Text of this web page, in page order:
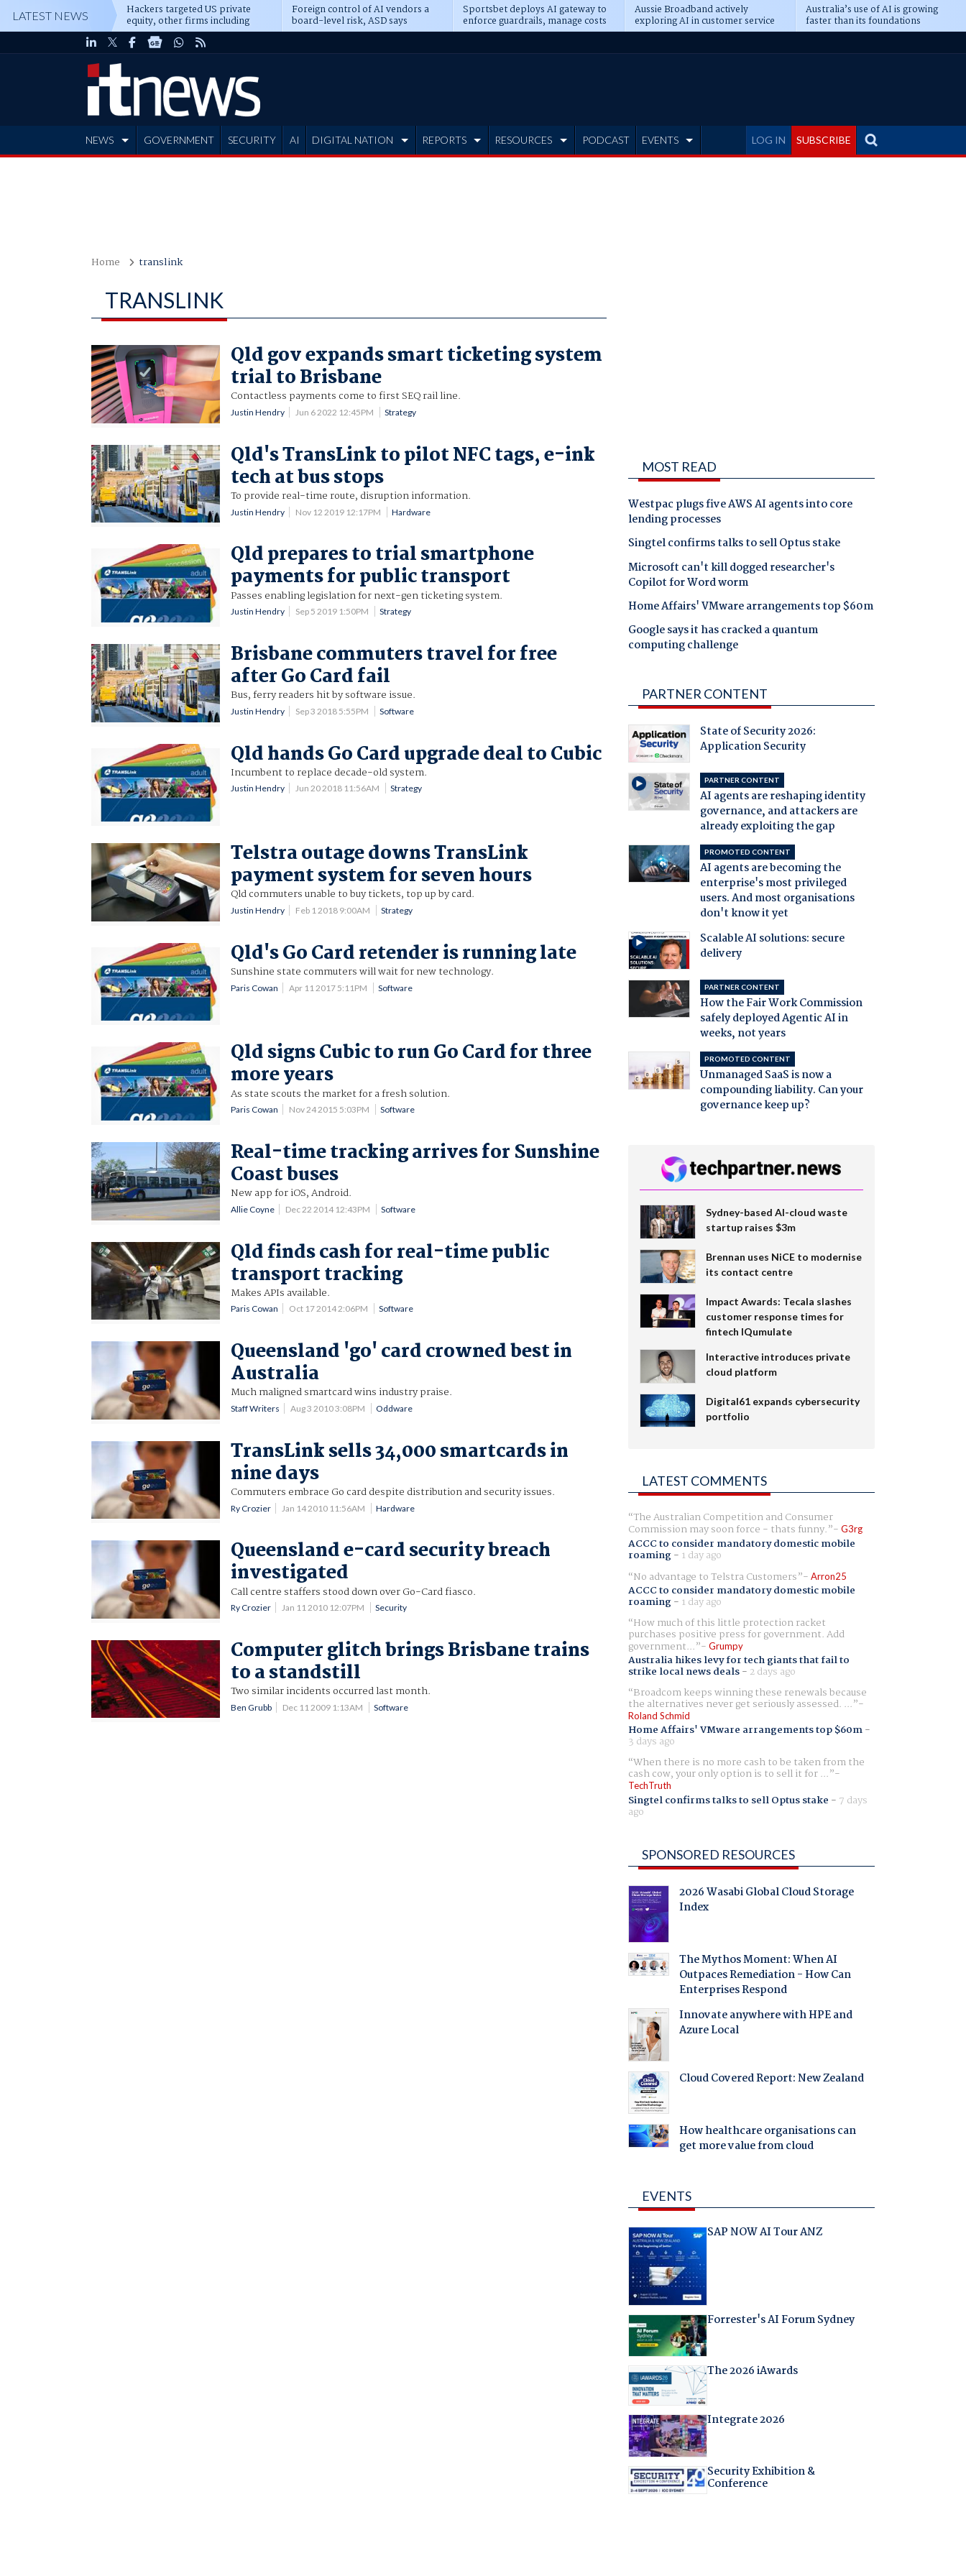
LATEST NEWS Hackers targeted US private
equity, other firms including
Blackstone, CME
Foreign control of AI vendors a
board-level risk, ASD says
Sportsbet deploys AI gateway to
enforce guardrails, manage costs
Aussie Broadband actively
exploring AI in customer service
Australia’s use of AI is growing
faster than its foundations
LOG IN SUBSCRIBE
NEWS GOVERNMENT SECURITY AI DIGITAL NATION REPORTS RESOURCES PODCAST EVENTS
Home translink
TRANSLINK
Qld gov expands smart ticketing system
trial to Brisbane
Contactless payments come to first SEQ rail line.
Justin Hendry Jun 6 2022 12:45PM Strategy
Qld's TransLink to pilot NFC tags, e-ink
tech at bus stops
To provide real-time route, disruption information.
Justin Hendry Nov 12 2019 12:17PM Hardware
Qld prepares to trial smartphone
payments for public transport
Passes enabling legislation for next-gen ticketing system.
Justin Hendry Sep 5 2019 1:50PM Strategy
Brisbane commuters travel for free
after Go Card fail
Bus, ferry readers hit by software issue.
Justin Hendry Sep 3 2018 5:55PM Software
Qld hands Go Card upgrade deal to Cubic
Incumbent to replace decade-old system.
Justin Hendry Jun 20 2018 11:56AM Strategy
Telstra outage downs TransLink
payment system for seven hours
Qld commuters unable to buy tickets, top up by card.
Justin Hendry Feb 1 2018 9:00AM Strategy
Qld's Go Card retender is running late
Sunshine state commuters will wait for new technology.
Paris Cowan Apr 11 2017 5:11PM Software
Qld signs Cubic to run Go Card for three
more years
As state scouts the market for a fresh solution.
Paris Cowan Nov 24 2015 5:03PM Software
Real-time tracking arrives for Sunshine
Coast buses
New app for iOS, Android.
Allie Coyne Dec 22 2014 12:43PM Software
Qld finds cash for real-time public
transport tracking
Makes APIs available.
Paris Cowan Oct 17 2014 2:06PM Software
Queensland 'go' card crowned best in
Australia
Much maligned smartcard wins industry praise.
Staff Writers Aug 3 2010 3:08PM Oddware
TransLink sells 34,000 smartcards in
nine days
Commuters embrace Go card despite distribution and security issues.
Ry Crozier Jan 14 2010 11:56AM Hardware
Queensland e-card security breach
investigated
Call centre staffers stood down over Go-Card fiasco.
Ry Crozier Jan 11 2010 12:07PM Security
Computer glitch brings Brisbane trains
to a standstill
Two similar incidents occurred last month.
Ben Grubb Dec 11 2009 1:13AM Software
MOST READ
Westpac plugs five AWS AI agents into core
lending processes
Singtel confirms talks to sell Optus stake
Microsoft can't kill dogged researcher's
Copilot for Word worm
Home Affairs' VMware arrangements top $60m
Google says it has cracked a quantum
computing challenge
PARTNER CONTENT
State of Security 2026:
Application Security
PARTNER CONTENT
AI agents are reshaping identity
governance, and attackers are
already exploiting the gap
PROMOTED CONTENT
AI agents are becoming the
enterprise's most privileged
users. And most organisations
don't know it yet
Scalable AI solutions: secure
delivery
PARTNER CONTENT
How the Fair Work Commission
safely deployed Agentic AI in
weeks, not years
PROMOTED CONTENT
Unmanaged SaaS is now a
compounding liability. Can your
governance keep up?
Sydney-based AI-cloud waste
startup raises $3m
Brennan uses NiCE to modernise
its contact centre
Impact Awards: Tecala slashes
customer response times for
fintech IQumulate
Interactive introduces private
cloud platform
Digital61 expands cybersecurity
portfolio
LATEST COMMENTS
The Australian Competition and Consumer
Commission may soon force - thats funny. G3rg
ACCC to consider mandatory domestic mobile
roaming- 1 day ago
No advantage to Telstra Customers
Arron25
ACCC to consider mandatory domestic mobile
roaming- 1 day ago
How much of this little protection racket
purchases positive press for government. Add
government... Grumpy
Australia hikes levy for tech giants that fail to
strike local news deals- 2 days ago
Broadcom keeps winning these renewals because
the alternatives never get seriously assessed. ...
Roland Schmid
Home Affairs' VMware arrangements top $60m-
3 days ago
When there is no more cash to be taken from the
cash cow, your only option is to sell it for ...
TechTruth
Singtel confirms talks to sell Optus stake - 7 days
ago
SPONSORED RESOURCES
2026 Wasabi Global Cloud Storage
Index
The Mythos Moment: When AI
Outpaces Remediation - How Can
Enterprises Respond
Innovate anywhere with HPE and
Azure Local
Cloud Covered Report: New Zealand
How healthcare organisations can
get more value from cloud
EVENTS
SAP NOW AI Tour ANZ
Forrester's AI Forum Sydney
The 2026 iAwards
Integrate 2026
Security Exhibition &
Conference